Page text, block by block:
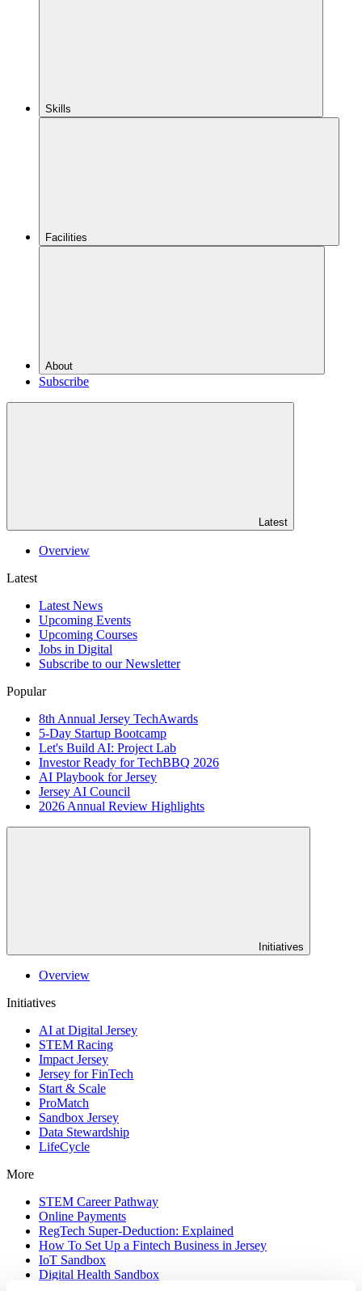
Skills
Facilities
About
Subscribe
Latest
Overview
Latest
Latest News
Upcoming Events
Upcoming Courses
Jobs in Digital
Subscribe to our Newsletter
Popular
8th Annual Jersey TechAwards
5-Day Startup Bootcamp
Let's Build AI: Project Lab
Investor Ready for TechBBQ 2026
AI Playbook for Jersey
Jersey AI Council
2026 Annual Review Highlights
Initiatives
Overview
Initiatives
AI at Digital Jersey
STEM Racing
Impact Jersey
Jersey for FinTech
Start & Scale
ProMatch
Sandbox Jersey
Data Stewardship
LifeCycle
More
STEM Career Pathway
Online Payments
RegTech Super-Deduction: Explained
How To Set Up a Fintech Business in Jersey
IoT Sandbox
Digital Health Sandbox